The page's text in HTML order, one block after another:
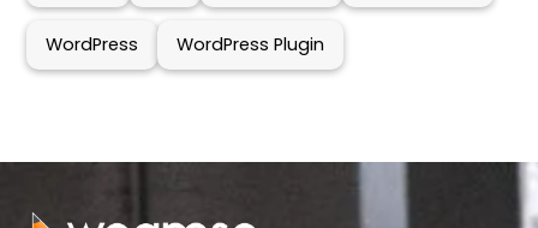
WordPress WordPress Plugin